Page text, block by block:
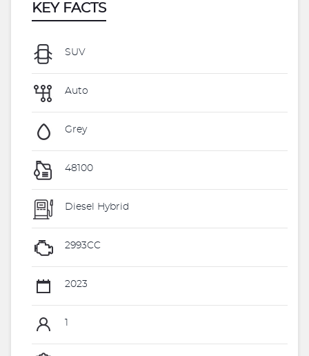
KEY FACTS
SUV
Auto
Grey
48100
Diesel Hybrid
2993CC
2023